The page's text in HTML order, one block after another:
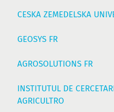
CESKA ZEMEDELSKA
GEOSYS FR
AGROSOLUTIONS FR
INSTITUTUL DE
AGRICULTRO